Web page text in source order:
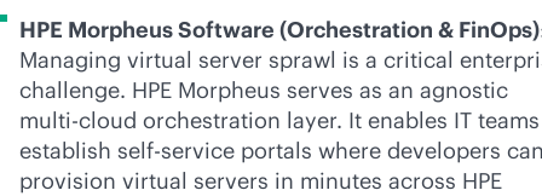
HPE Morpheus Software (Orchestration & FinOps)
Managing virtual server sprawl is a critical
challenge. HPE Morpheus serves as an agnostic
multi-cloud orchestration layer. It enables IT
establish self-service portals where developers
provision virtual servers in minutes across HPE